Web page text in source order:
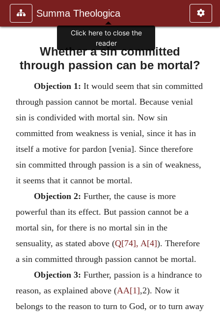
Summa Theologica
Whether a sin committed
through passion can be mortal?
Objection 1: It would seem that sin committed
through passion cannot be mortal. Because venial
sin is condivided with mortal sin. Now sin
committed from weakness is venial, since it has in
itself a motive for pardon [venia]. Since therefore
sin committed through passion is a sin of weakness,
it seems that it cannot be mortal.
Objection 2: Further, the cause is more
powerful than its effect. But passion cannot be a
mortal sin, for there is no mortal sin in the
sensuality, as stated above (Q[74], A[4]). Therefore
a sin committed through passion cannot be mortal.
Objection 3: Further, passion is a hindrance to
reason, as explained above (AA[1],2). Now it
belongs to the reason to turn to God, or to turn away
Click here to close the
reader